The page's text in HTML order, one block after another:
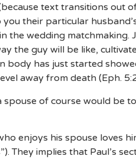
text transitions out
their particular
wedding matchmaking.
the guy will be like,
has just started
away from death (Eph.
of course would be
enjoys his spouse loves
They implies that Paul’s